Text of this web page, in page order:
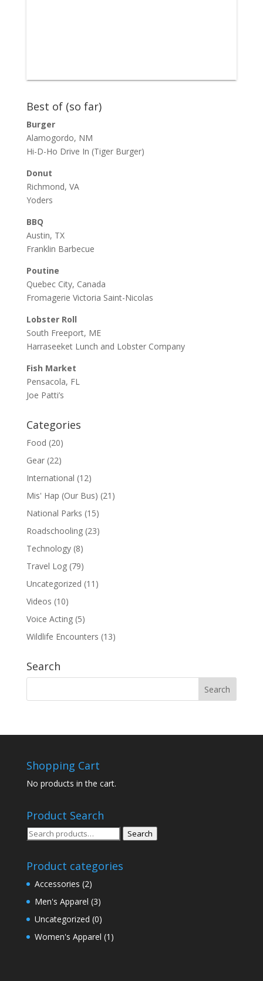
Best of (so far)
Burger
Alamogordo, NM
Hi-D-Ho Drive In (Tiger Burger)
Donut
Richmond, VA
Yoders
BBQ
Austin, TX
Franklin Barbecue
Poutine
Quebec City, Canada
Fromagerie Victoria Saint-Nicolas
Lobster Roll
South Freeport, ME
Harraseeket Lunch and Lobster Company
Fish Market
Pensacola, FL
Joe Patti’s
Categories
Food (20)
Gear(22)
International (12)
Mis' Hap (Our Bus) (21)
National Parks (15)
Roadschooling(23)
Technology(8)
Travel Log(79)
Uncategorized (11)
Videos (10)
Voice Acting(5)
Wildlife Encounters (13)
Search
Shopping Cart
No products in the cart.
Product Search
Search
Search
Product categories
Accessories (2)
Men's Apparel (3)
Uncategorized (0)
Women's Apparel (1)